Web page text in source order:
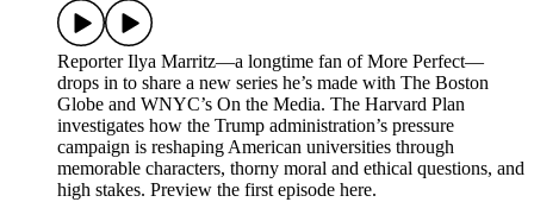
Reporter Ilya Marritz—a longtime fan of More Perfect—
drops in to share a new series he’s made with The Boston
Globe and WNYC’s On the Media. The Harvard Plan
investigates how the Trump administration’s pressure
campaign is reshaping American universities through
memorable characters, thorny moral and ethical questions, and
high stakes. Preview the first episode here.